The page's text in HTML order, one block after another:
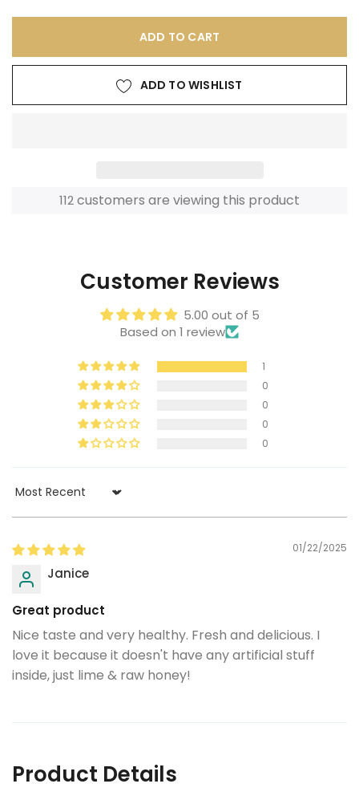
ADD TO CART
ADD TO WISHLIST
112customers are viewing this product
Customer Reviews
5.00 out of 5
Based on 1 review
1
0
0
0
0
Sort by
01/22/2025
Janice
Great product
Nice taste and very healthy. Fresh and delicious. I
love it because it doesn't have any artificial stuff
inside, just lime & raw honey!
Product Details